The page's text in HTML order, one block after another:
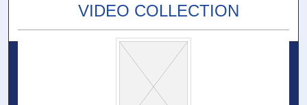
VIDEO COLLECTION